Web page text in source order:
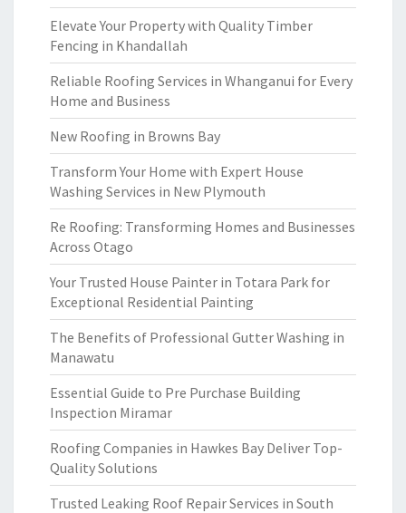
Elevate Your Property with Quality Timber
Fencing in Khandallah
Reliable Roofing Services in Whanganui for Every
Home and Business
New Roofing in Browns Bay
Transform Your Home with Expert House
Washing Services in New Plymouth
Re Roofing: Transforming Homes and Businesses
Across Otago
Your Trusted House Painter in Totara Park for
Exceptional Residential Painting
The Benefits of Professional Gutter Washing in
Manawatu
Essential Guide to Pre Purchase Building
Inspection Miramar
Roofing Companies in Hawkes Bay Deliver Top-
Quality Solutions
Trusted Leaking Roof Repair Services in South